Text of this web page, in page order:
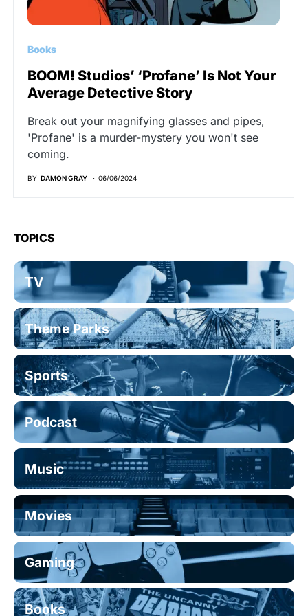
Books
BOOM! Studios’ ‘Profane’ Is Not Your
Average Detective Story
Break out your magnifying glasses and pipes,
'Profane' is a murder-mystery you won't see
coming.
BY DAMON GRAY 06/06/2024
TOPICS
TV
Theme Parks
Sports
Podcast
Music
Movies
Gaming
Books